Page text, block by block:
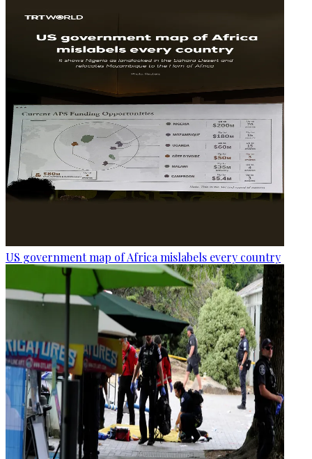
US government map of Africa mislabels every country